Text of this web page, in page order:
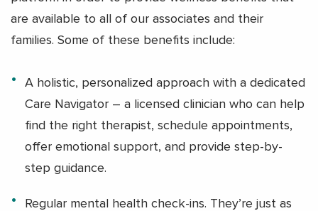
are available to all of our associates and their
families. Some of these benefits include:
A holistic, personalized approach with a dedicated
Care Navigator – a licensed clinician who can help
find the right therapist, schedule appointments,
offer emotional support, and provide step-by-
step guidance.
Regular mental health check-ins. They’re just as